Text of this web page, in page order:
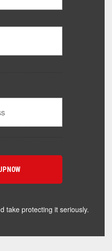
take protecting it seriously.